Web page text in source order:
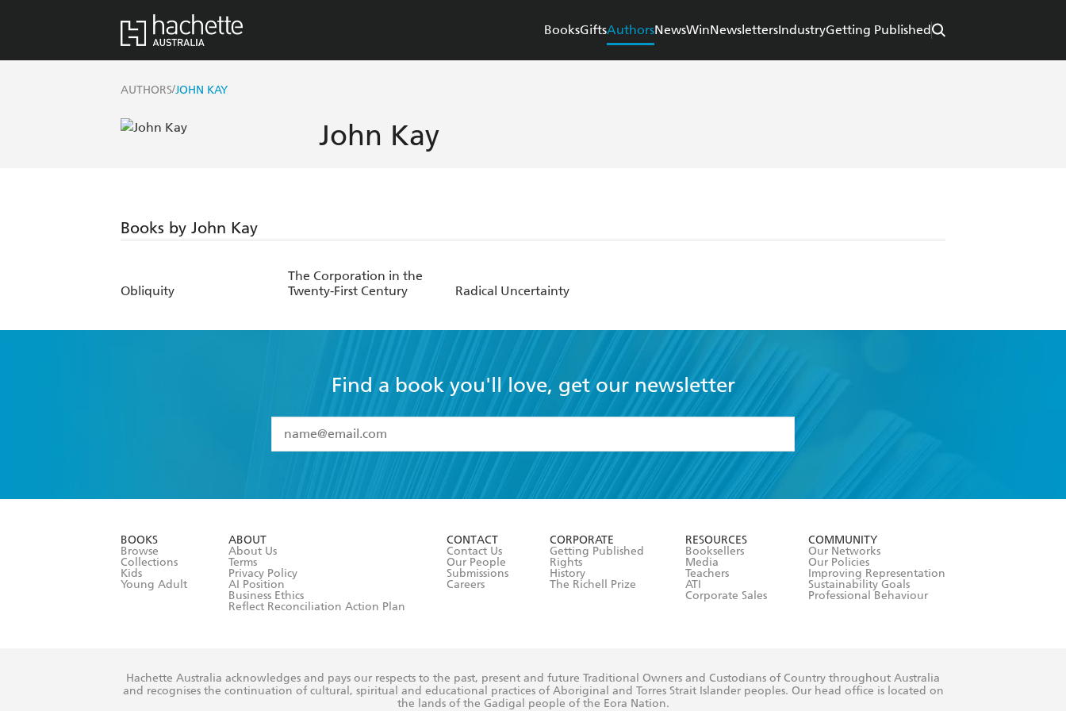
BooksGiftsAuthorsNewsWinNewslettersIndustryGetting Published
AUTHORS/JOHN KAY
John Kay
Books by John Kay
Obliquity
The Corporation in the
Twenty-First Century
Radical Uncertainty
Find a book you'll love, get our newsletter
I have read and accept the
Terms and Conditions
BOOKS
Browse
Collections
Kids
Young Adult
ABOUT
About Us
Terms
Privacy Policy
AI Position
Business Ethics
Reflect Reconciliation Action Plan
CONTACT
Contact Us
Our People
Submissions
Careers
CORPORATE
Getting Published
Rights
History
The Richell Prize
RESOURCES
Booksellers
Media
Teachers
ATI
Corporate Sales
COMMUNITY
Our Networks
Our Policies
Improving Representation
Sustainability Goals
Professional Behaviour
Hachette Australia acknowledges and pays our respects to the past, present and future Traditional Owners and Custodians of Country throughout Australia
and recognises the continuation of cultural, spiritual and educational practices of Aboriginal and Torres Strait Islander peoples. Our head office is located on
the lands of the Gadigal people of the Eora Nation.